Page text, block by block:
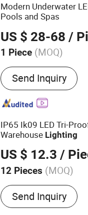
Modern Underwater
Pools and Spas
US $ 28-68 /
1 Piece (MOQ)
Main Products:
Underwater Light,
Pump, Pool Ladder,
Filtration Unit,
Send Inquiry
IP65 Ik09 LED Tri-
Warehouse Lighting
US $ 12.3 /
12 Pieces (MOQ)
Feature :Anti-
Send Inquiry